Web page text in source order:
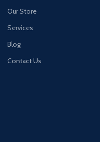
Our Store
Services
Blog
Contact Us